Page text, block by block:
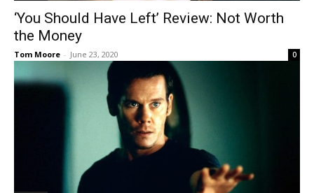
‘You Should Have Left’ Review: Not Worth
the Money
Tom Moore - June 23, 2020 0